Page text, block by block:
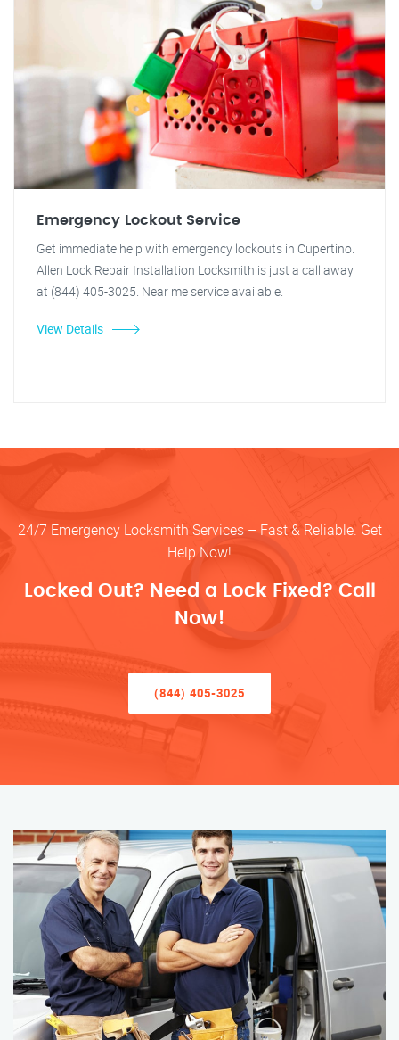
Emergency Lockout Service
Get immediate help with emergency lockouts in Cupertino.
Allen Lock Repair Installation Locksmith is just a call away
at (844) 405-3025. Near me service available.
View Details
24/7 Emergency Locksmith Services – Fast & Reliable. Get
Help Now!
Locked Out? Need a Lock Fixed? Call
Now!
(844) 405-3025